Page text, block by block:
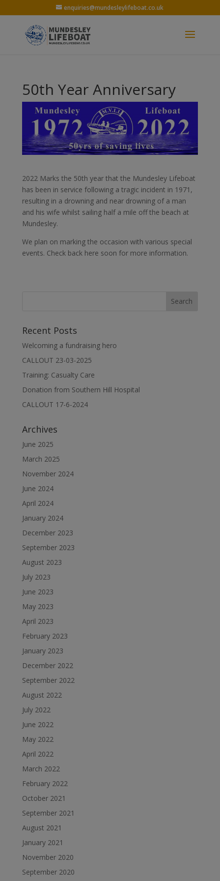
enquiries@mundesleylifeboat.co.uk
50th Year Anniversary
2022 Marks the 50th year that the Mundesley Lifeboat
has been in service following a tragic incident in 1971,
resulting in a drowning and near drowning of a man
and his wife whilst sailing half a mile off the beach at
Mundesley.
We plan on marking the occasion with various special
events. Check back here soon for more information.
Recent Posts
Welcoming a fundraising hero
CALLOUT 23-03-2025
Training: Casualty Care
Donation from Southern Hill Hospital
CALLOUT 17-6-2024
Archives
June 2025
March 2025
November 2024
June 2024
April 2024
January 2024
December 2023
September 2023
August 2023
July 2023
June 2023
May 2023
April 2023
February 2023
January 2023
December 2022
September 2022
August 2022
July 2022
June 2022
May 2022
April 2022
March 2022
February 2022
October 2021
September 2021
August 2021
January 2021
November 2020
September 2020